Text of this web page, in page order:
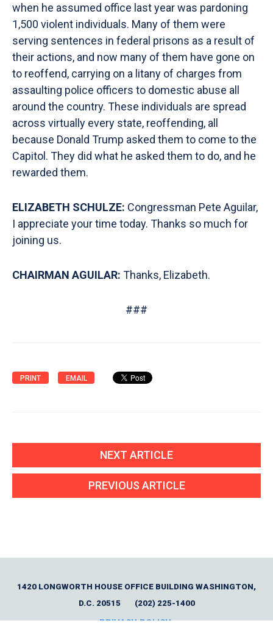
when he assumed office last year was pardoning
1,500 violent individuals. Many of them were
serving sentences in federal prisons as a result of
their actions, and now many of them have gone on
to reoffend, carrying on a litany of charges from
assaulting police officers to domestic abuse all
around the country. These individuals are spread
across virtually every state, reoffending, all
because Donald Trump asked them to come to the
Capitol. They did what he asked them to do, and he
rewarded them.
ELIZABETH SCHULZE: Congressman Pete Aguilar,
I appreciate your time today. Thanks so much for
joining us.
CHAIRMAN AGUILAR: Thanks, Elizabeth.
###
PRINT EMAIL
NEXT ARTICLE
PREVIOUS ARTICLE
1420 LONGWORTH HOUSE OFFICE BUILDING WASHINGTON,
D.C. 20515
(202) 225-1400
PRIVACY POLICY